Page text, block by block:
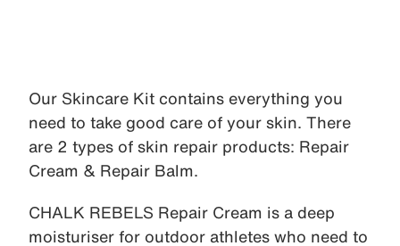
Our Skincare Kit contains everything you
need to take good care of your skin. There
are 2 types of skin repair products: Repair
Cream & Repair Balm.
CHALK REBELS Repair Cream is a deep
moisturiser for outdoor athletes who need to